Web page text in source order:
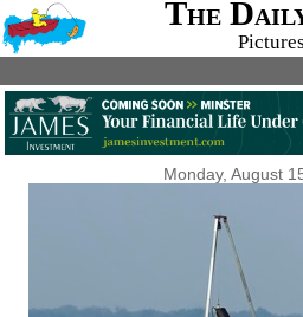
The
Monday, August